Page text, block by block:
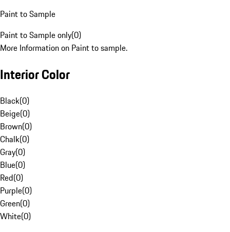
Paint to Sample
Paint to Sample only(0)
More Information on Paint to sample.
Interior Color
Black(0)
Beige(0)
Brown(0)
Chalk(0)
Gray(0)
Blue(0)
Red(0)
Purple(0)
Green(0)
White(0)